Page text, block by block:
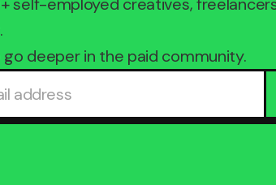
self-employed creatives,
deeper in the paid community.